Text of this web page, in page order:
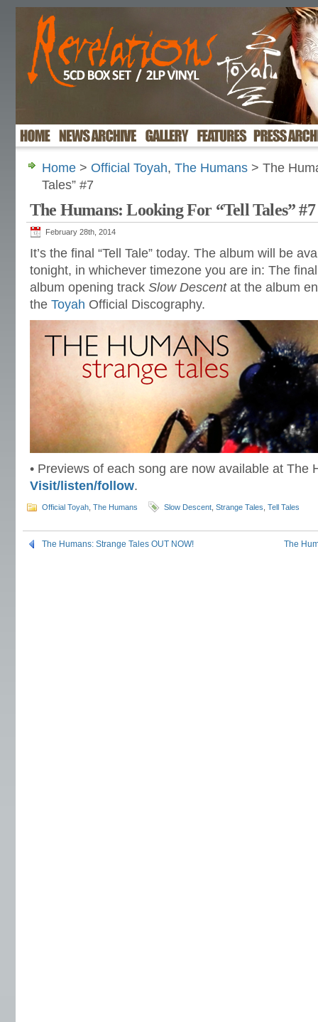
Home > Official Toyah, The Humans > The
Tales” #7
The Humans: Looking For “Tell Tales” #7
February 28th, 2014
It’s the final “Tell Tale” today. The album will be
tonight, in whichever timezone you are in: The
album opening track Slow Descentat the album
the Toyah Official Discography.
• Previews of each song are now available at The
Visit/listen/follow.
Official Toyah The Humans Slow Descent Strange Tales Tell Tales
The Humans: Strange Tales OUT NOW! The